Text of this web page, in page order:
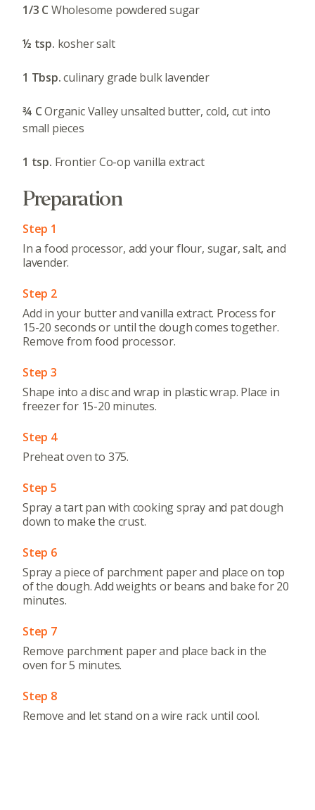
1/3 CWholesome powdered sugar
½ tsp. kosher salt
1 Tbsp.culinary grade bulk lavender
¾ COrganic Valley unsalted butter, cold, cut into
small pieces
1 tsp. Frontier Co-op vanilla extract
Preparation
Step 1
In a food processor, add your flour, sugar, salt, and
lavender.
Step 2
Add in your butter and vanilla extract. Process for
15-20 seconds or until the dough comes together.
Remove from food processor.
Step 3
Shape into a disc and wrap in plastic wrap. Place in
freezer for 15-20 minutes.
Step 4
Preheat oven to 375.
Step 5
Spray a tart pan with cooking spray and pat dough
down to make the crust.
Step 6
Spray a piece of parchment paper and place on top
of the dough. Add weights or beans and bake for 20
minutes.
Step 7
Remove parchment paper and place back in the
oven for 5 minutes.
Step 8
Remove and let stand on a wire rack until cool.